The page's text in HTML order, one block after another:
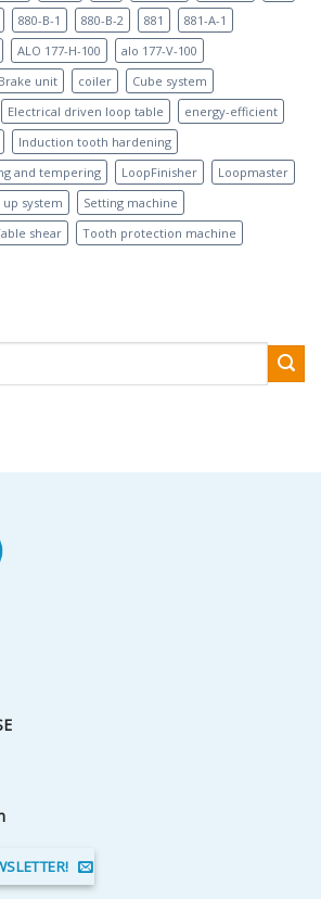
880-B-1 880-B-2 881
881-A-1
ALO 177-H-100
alo 177-V-100
Brake unit coiler
Cube system
Electrical driven loop table
energy-efficient
Induction tooth hardening
and tempering
LoopFinisher
Loopmaster
system
Setting machine
shear Tooth protection machine